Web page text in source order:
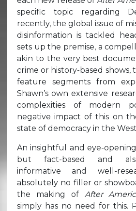
specific topic regarding
recently, the global issue of
disinformation is tackled
sets up the premise, a
akin to the very best
crime or history-based shows,
feature segments from
Shawn’s own extensive
complexities of modern
negative impact of this on
state of democracy in the
An insightful and eye-
but fact-based and
informative and well-
absolutely no filler or
the making of After
simply has no need for this.